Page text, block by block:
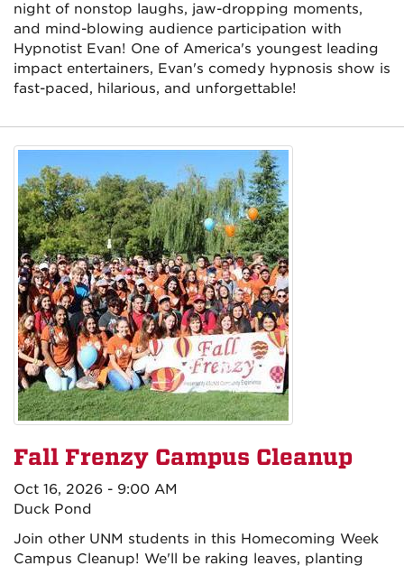
night of nonstop laughs, jaw-dropping moments,
and mind-blowing audience participation with
Hypnotist Evan! One of America's youngest leading
impact entertainers, Evan's comedy hypnosis show is
fast-paced, hilarious, and unforgettable!
Fall Frenzy Campus Cleanup
Oct 16, 2026 - 9:00 AM
Duck Pond
Join other UNM students in this Homecoming Week
Campus Cleanup! We'll be raking leaves, planting